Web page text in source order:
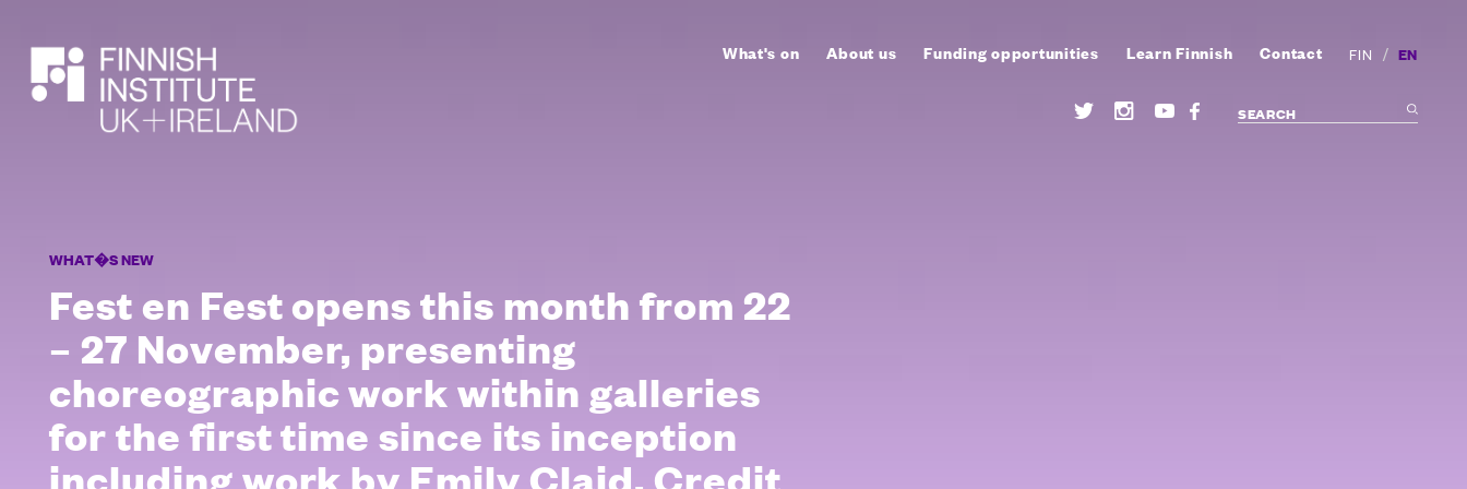
What's on About us Funding opportunities Learn Finnish Contact FIN / EN
SEARCH
WHAT�S NEW
Fest en Fest opens this month from 22
– 27 November, presenting
choreographic work within galleries
for the first time since its inception
including work by Emily Claid. Credit